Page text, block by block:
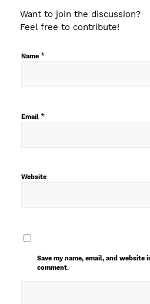
Want to join the discussion?
Feel free to contribute!
Name *
Email *
Website
Save my name, email, and
comment.